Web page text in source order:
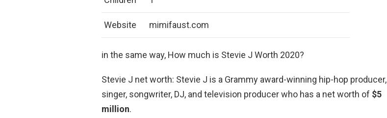
Website mimifaust.com
in the same way, How much is Stevie J Worth 2020?
Stevie J net worth: Stevie J is a Grammy award-winning hip-hop producer,
singer, songwriter, DJ, and television producer who has a net worth of $5
million.